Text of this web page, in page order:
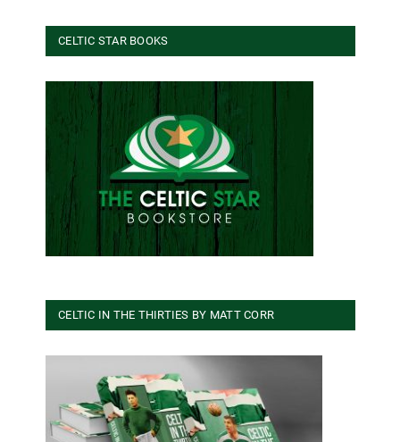
CELTIC STAR BOOKS
CELTIC IN THE THIRTIES BY MATT CORR